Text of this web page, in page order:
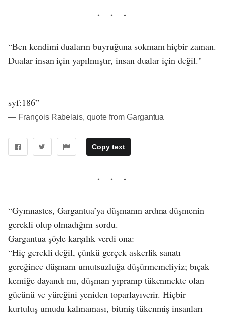
“Ben kendimi duaların buyruğuna sokmam hiçbir zaman.
Dualar insan için yapılmıştır, insan dualar için değil."
syf:186”
― François Rabelais, quote from Gargantua
Copy text
“Gymnastes, Gargantua’ya düşmanın ardına düşmenin
gerekli olup olmadığını sordu.
Gargantua şöyle karşılık verdi ona:
“Hiç gerekli değil, çünkü gerçek askerlik sanatı
gereğince düşmanı umutsuzluğa düşürmemeliyiz; bıçak
kemiğe dayandı mı, düşman yıpranıp tükenmekte olan
gücünü ve yüreğini yeniden toparlayıverir. Hiçbir
kurtuluş umudu kalmaması, bitmiş tükenmiş insanları